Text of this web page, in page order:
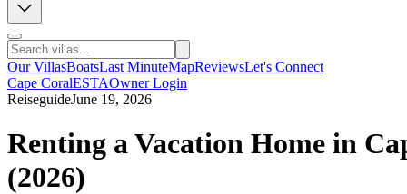
Our VillasBoatsLast MinuteMapReviewsLet's Connect
Cape CoralESTAOwner Login
ReiseguideJune 19, 2026
Renting a Vacation Home in
(2026)